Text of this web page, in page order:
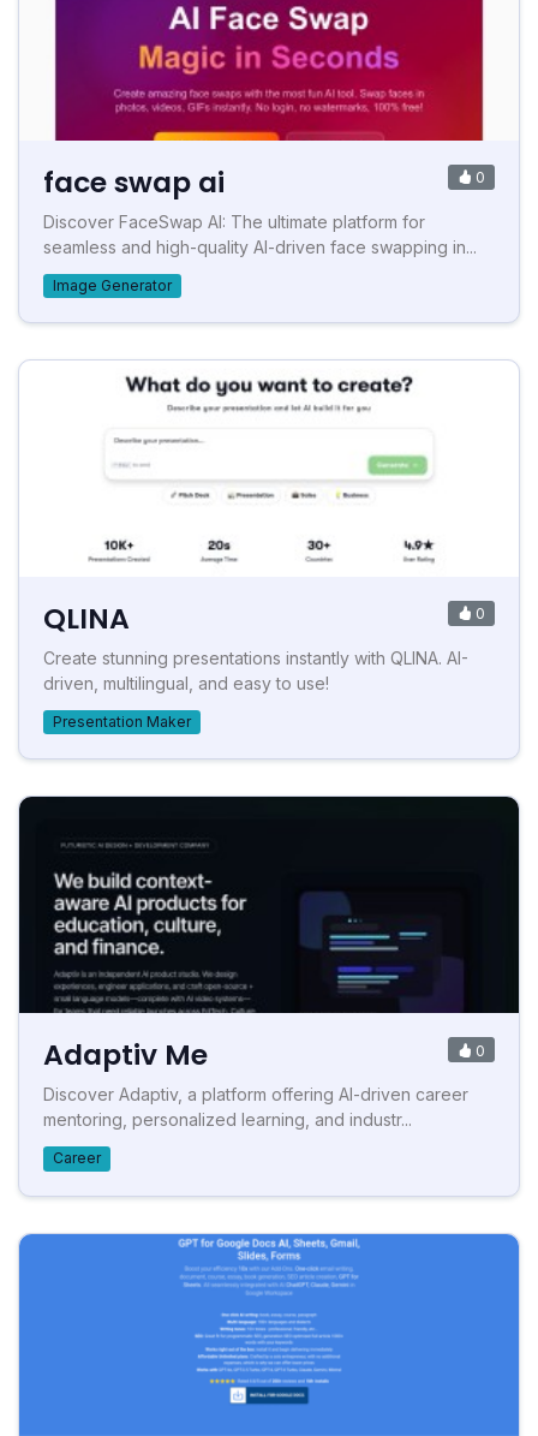
face swap ai 0
Discover FaceSwap AI: The ultimate platform for
seamless and high-quality AI-driven face swapping in...
Image Generator
QLINA 0
Create stunning presentations instantly with QLINA. AI-
driven, multilingual, and easy to use!
Presentation Maker
Adaptiv Me 0
Discover Adaptiv, a platform offering AI-driven career
mentoring, personalized learning, and industr...
Career